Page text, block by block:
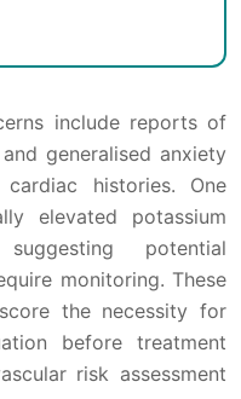
include reports of
generalised anxiety
histories. One
elevated potassium
potential
monitoring. These
the necessity for
before treatment
risk assessment